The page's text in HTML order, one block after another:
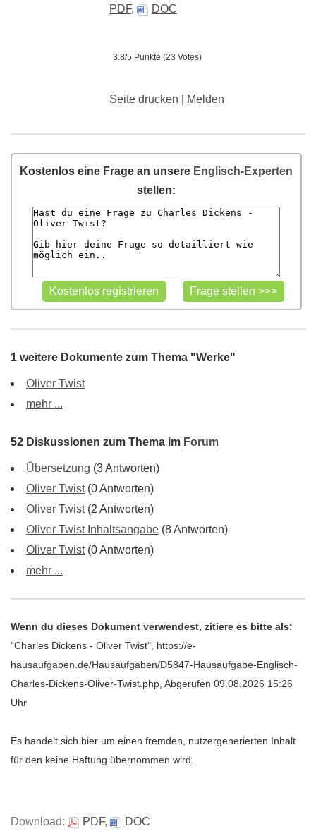
PDF, DOC
3.8/5 Punkte (23 Votes)
Seite drucken Melden
Kostenlos eine Frage an unsere Englisch-Experten
stellen:
1 weitere Dokumente zum Thema "Werke"
Oliver Twist
mehr ...
52 Diskussionen zum Thema im Forum
Übersetzung (3 Antworten)
Oliver Twist(0 Antworten)
Oliver Twist(2 Antworten)
Oliver Twist Inhaltsangabe (8 Antworten)
Oliver Twist(0 Antworten)
mehr ...
Wenn du dieses Dokument verwendest, zitiere es bitte als:
"Charles Dickens - Oliver Twist", https://e-
hausaufgaben.de/Hausaufgaben/D5847-Hausaufgabe-Englisch-
Charles-Dickens-Oliver-Twist.php, Abgerufen 09.08.2026 15:26
Uhr
Es handelt sich hier um einen fremden, nutzergenerierten Inhalt
für den keine Haftung übernommen wird.
Download: PDF, DOC